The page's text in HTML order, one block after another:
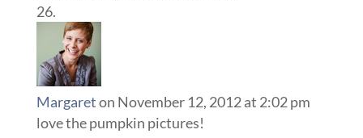
Margareton November 12, 2012 at 2:02 pm
love the pumpkin pictures!